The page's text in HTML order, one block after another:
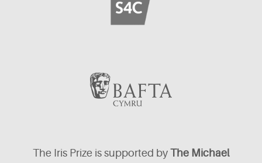
The Iris Prize is supported by The Michael